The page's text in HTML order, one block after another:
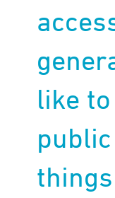
like